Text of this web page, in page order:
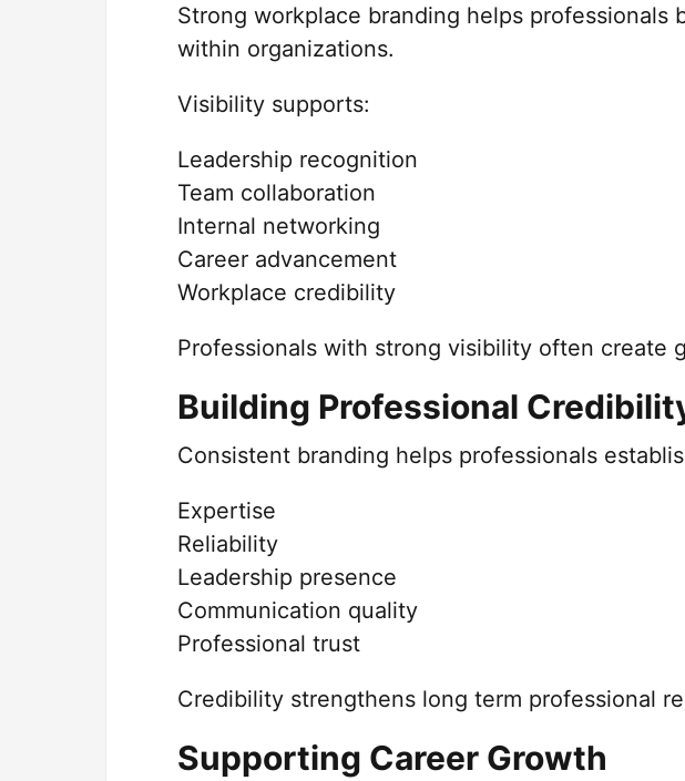
Strong workplace branding helps professionals
within organizations.
Visibility supports:
Leadership recognition
Team collaboration
Internal networking
Career advancement
Workplace credibility
Professionals with strong visibility often create
Building Professional
Consistent branding helps professionals
Expertise
Reliability
Leadership presence
Communication quality
Professional trust
Credibility strengthens long term professional
Supporting Career Growth